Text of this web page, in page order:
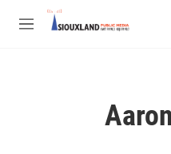
Skip to main content
M